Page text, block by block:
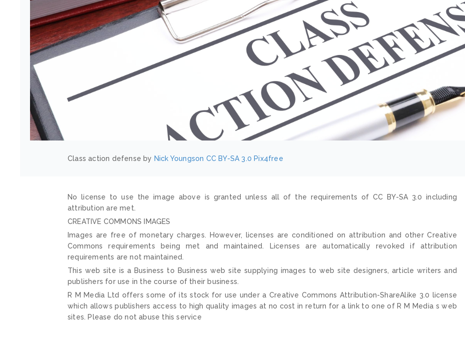
Class action defense by Nick Youngson CC BY-SA 3.0 Pix4free
No license to use the image above is granted unless all of the requirements of CC BY-SA 3.0 including
attribution are met.
CREATIVE COMMONS IMAGES
Images are free of monetary charges. However, licenses are conditioned on attribution and other Creative
Commons requirements being met and maintained. Licenses are automatically revoked if attribution
requirements are not maintained.
This web site is a Business to Business web site supplying images to web site designers, article writers and
publishers for use in the course of their business.
R M Media Ltd offers some of its stock for use under a Creative Commons Attribution-ShareAlike 3.0 license
which allows publishers access to high quality images at no cost in return for a link to one of R M Media s web
sites. Please do not abuse this service